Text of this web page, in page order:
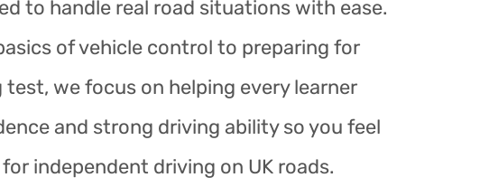
to handle real road situations with ease.
of vehicle control to preparing for
we focus on helping every learner
and strong driving ability so you feel
independent driving on UK roads.